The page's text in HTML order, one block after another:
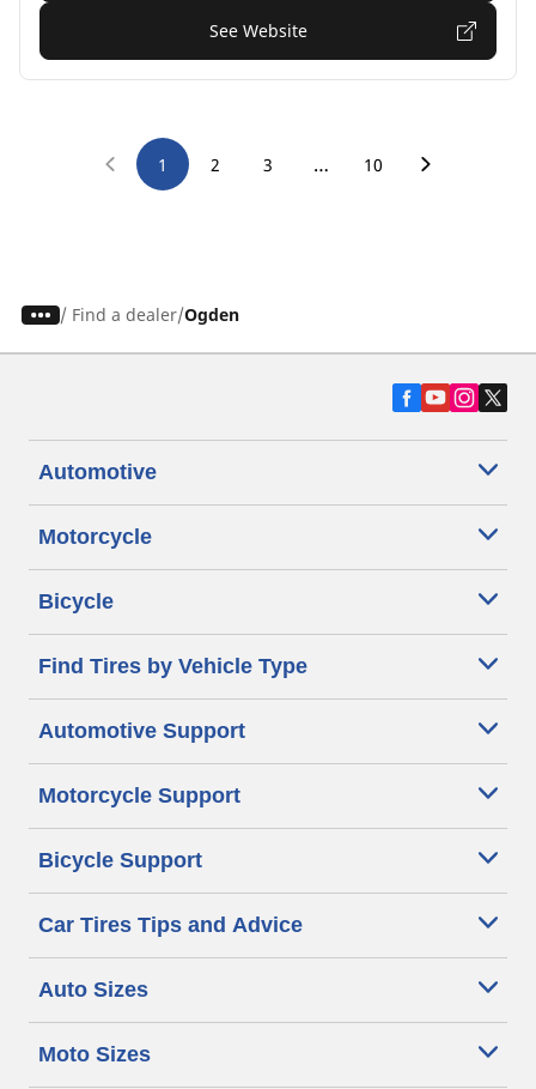
See Website
1 2 3 … 10
/ Find a dealer Ogden
Automotive
Motorcycle
Bicycle
Find Tires by Vehicle Type
Automotive Support
Motorcycle Support
Bicycle Support
Car Tires Tips and Advice
Auto Sizes
Moto Sizes